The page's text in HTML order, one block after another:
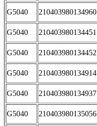
G5040 210403980134960
G5040 210403980134451
G5040 210403980134452
G5040 210403980134914
G5040 210403980134937
G5040 210403980135056